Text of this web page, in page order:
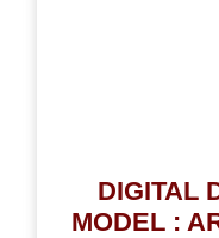
DIGITAL
MODEL :